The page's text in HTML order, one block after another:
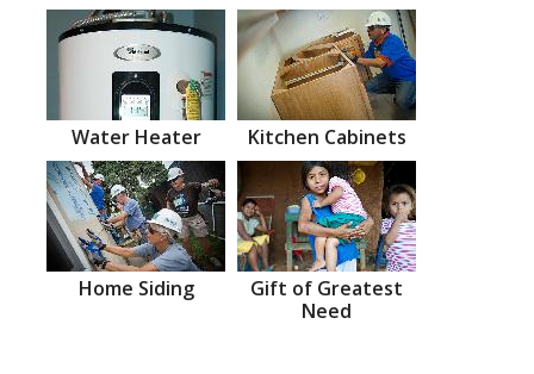
Water Heater Kitchen Cabinets
Home Siding
Gift of Greatest
Need